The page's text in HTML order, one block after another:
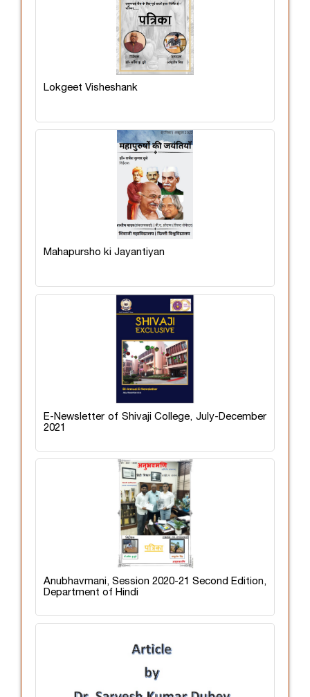
Lokgeet Visheshank
Mahapursho ki Jayantiyan
E-Newsletter of Shivaji College, July-December
2021
Anubhavmani, Session 2020-21 Second Edition,
Department of Hindi